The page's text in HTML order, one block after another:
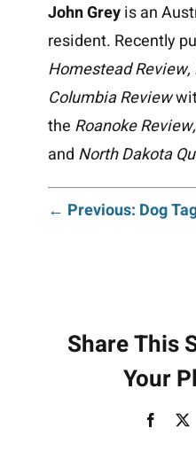
John Greyis an
resident. Recently
Homestead
Columbia Review
the Roanoke
and North Dakota
Post
← Previous: Dog
Share This
Your